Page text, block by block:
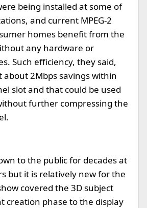
being installed at some of
and current MPEG-2
homes benefit from the
any hardware or
Such efficiency, they said,
2Mbps savings within
slot and that could be used
further compressing the
to the public for decades at
but it is relatively new for the
covered the 3D subject
creation phase to the display